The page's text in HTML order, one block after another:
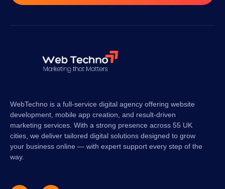
WebTechno is a full-service digital agency offering website
development, mobile app creation, and result-driven
marketing services. With a strong presence across 55 UK
cities, we deliver tailored digital solutions designed to grow
your business online — with expert support every step of the
way.